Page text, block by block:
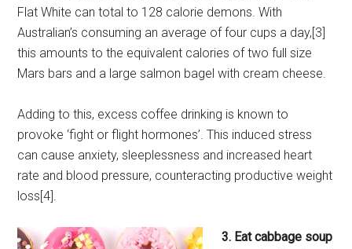
Flat White can total to 128 calorie demons. With
Australian’s consuming an average of four cups a day,[3]
this amounts to the equivalent calories of two full size
Mars bars and a large salmon bagel with cream cheese.
Adding to this, excess coffee drinking is known to
provoke ‘fight or flight hormones’. This induced stress
can cause anxiety, sleeplessness and increased heart
rate and blood pressure, counteracting productive weight
loss[4].
3. Eat cabbage soup